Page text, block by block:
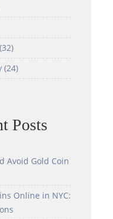
(32)
(24)
Posts
Avoid Gold Coin
Online in NYC: